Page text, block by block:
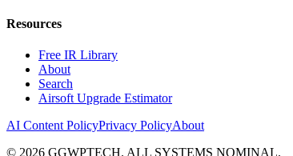
Resources
Free IR Library
About
Search
Airsoft Upgrade Estimator
AI Content PolicyPrivacy PolicyAbout
© 2026 GGWPTECH. ALL SYSTEMS NOMINAL.